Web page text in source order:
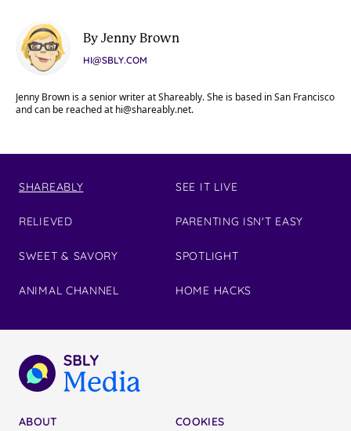
By Jenny Brown
HI@SBLY.COM
Jenny Brown is a senior writer at Shareably. She is based in San Francisco
and can be reached at hi@shareably.net.
SHAREABLY
RELIEVED
SWEET & SAVORY
ANIMAL CHANNEL
SEE IT LIVE
PARENTING ISN'T EASY
SPOTLIGHT
HOME HACKS
ABOUT COOKIES